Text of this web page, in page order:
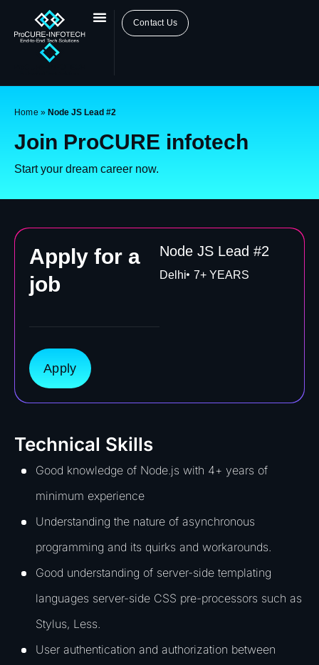
Contact Us
Home » Node JS Lead #2
Join ProCURE infotech
Start your dream career now.
Apply for a
job
Node JS Lead #2
Delhi 7+ YEARS
Apply
Technical Skills
Good knowledge of Node.js with 4+ years of
minimum experience
Understanding the nature of asynchronous
programming and its quirks and workarounds.
Good understanding of server-side templating
languages server-side CSS pre-processors such as
Stylus, Less.
User authentication and authorization between